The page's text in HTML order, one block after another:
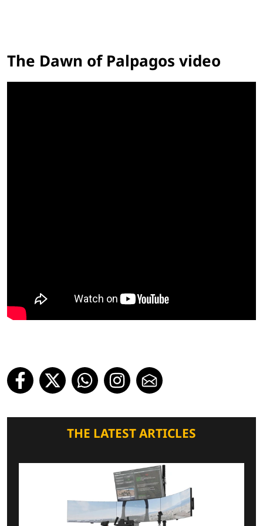
The Dawn of Palpagos video
THE LATEST ARTICLES